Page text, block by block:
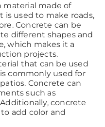
material made of
is used to make roads,
Concrete can be
different shapes and
which makes it a
projects.
that can be used
commonly used for
Concrete can
such as
concrete
add color and